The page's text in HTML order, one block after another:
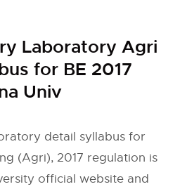
Laboratory Agri
for BE 2017
Univ
detail syllabus for
(Agri), 2017 regulation is
official website and